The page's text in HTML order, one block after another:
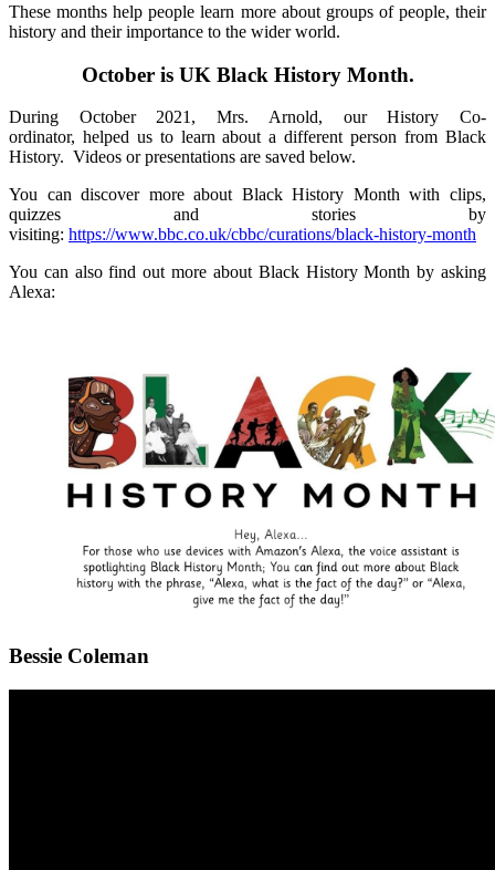
These months help people learn more about groups of people, their
history and their importance to the wider world.
October is UK Black History Month.
During October 2021, Mrs. Arnold, our History Co-
ordinator, helped us to learn about a different person from Black
History. Videos or presentations are saved below.
You can discover more about Black History Month with clips,
quizzes and stories by
visiting: https://www.bbc.co.uk/cbbc/curations/black-history-month
You can also find out more about Black History Month by asking
Alexa:
Bessie Coleman